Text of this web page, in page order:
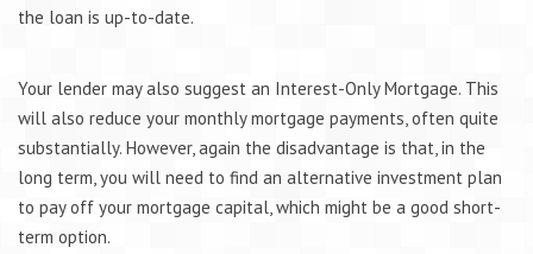
the loan is up-to-date.
Your lender may also suggest an Interest-Only Mortgage. This
will also reduce your monthly mortgage payments, often quite
substantially. However, again the disadvantage is that, in the
long term, you will need to find an alternative investment plan
to pay off your mortgage capital, which might be a good short-
term option.